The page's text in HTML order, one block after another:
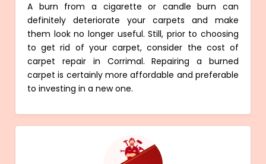
A burn from a cigarette or candle burn can
definitely deteriorate your carpets and make
them look no longer useful. Still, prior to choosing
to get rid of your carpet, consider the cost of
carpet repair in Corrimal. Repairing a burned
carpet is certainly more affordable and preferable
to investing in a new one.